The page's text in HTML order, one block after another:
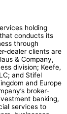
holding
conducts its
through
dealer clients are
& Company,
division; Keefe,
and Stifel
and Europe
broker-
banking,
services to